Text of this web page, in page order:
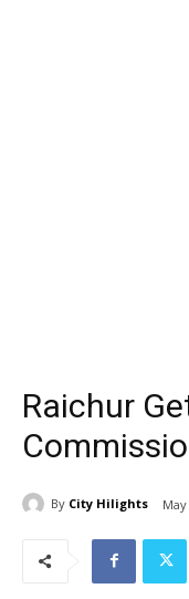
Raichur
By City Hilights